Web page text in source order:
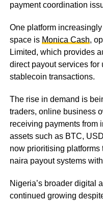
payment coordination
One platform
space is Monica Cash,
Limited, which provides
direct payout services
stablecoin transactions.
The rise in demand is
traders, online business
receiving payments from
assets such as BTC,
now prioritising
naira payout systems
Nigeria’s broader digital
continued growing